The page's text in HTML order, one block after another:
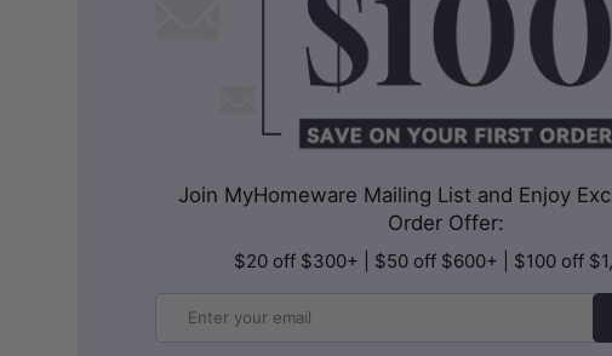
Join MyHomeware Mailing List and Enjoy
Order Offer:
$20 off $300+ | $50 off $600+ | $100 off